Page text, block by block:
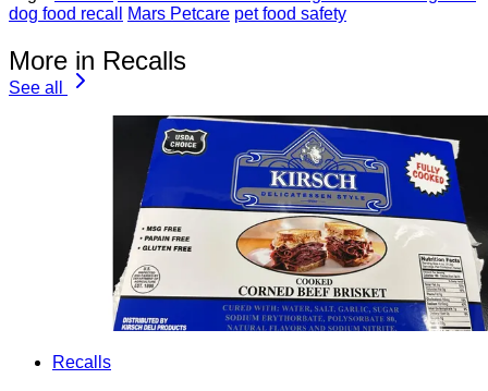
dog food recall
Mars Petcare pet food safety
More in Recalls
See all
Recalls